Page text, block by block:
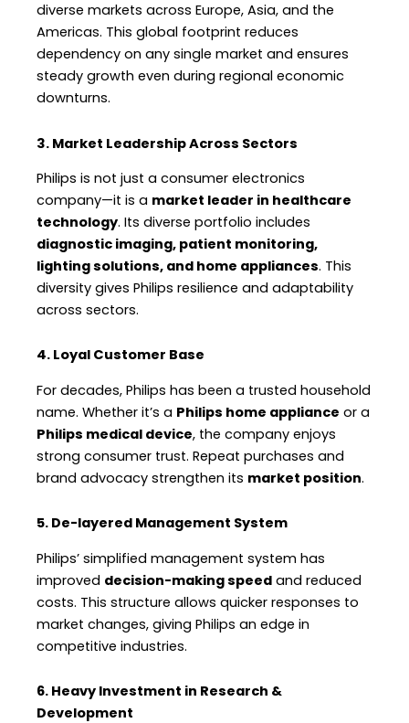
diverse markets across Europe, Asia, and the
Americas. This global footprint reduces
dependency on any single market and ensures
steady growth even during regional economic
downturns.
3. Market Leadership Across Sectors
Philips is not just a consumer electronics
company—it is a market leader in healthcare
technology. Its diverse portfolio includes
diagnostic imaging, patient monitoring,
lighting solutions, and home appliances. This
diversity gives Philips resilience and adaptability
across sectors.
4. Loyal Customer Base
For decades, Philips has been a trusted household
name. Whether it’s a Philips home appliance or a
Philips medical device, the company enjoys
strong consumer trust. Repeat purchases and
brand advocacy strengthen its market position.
5. De-layered Management System
Philips’ simplified management system has
improved decision-making speed and reduced
costs. This structure allows quicker responses to
market changes, giving Philips an edge in
competitive industries.
6. Heavy Investment in Research &
Development